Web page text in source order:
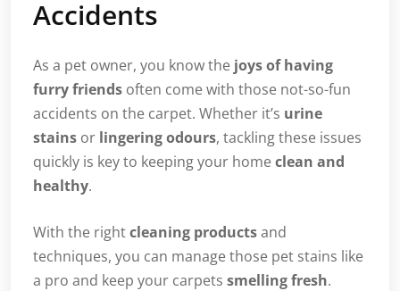
Accidents
As a pet owner, you know the joys of having
furry friends often come with those not-so-fun
accidents on the carpet. Whether it’s urine
stains or lingering odours, tackling these issues
quickly is key to keeping your home clean and
healthy.
With the rightcleaning productsand
techniques, you can manage those pet stains like
a pro and keep your carpets smelling fresh.